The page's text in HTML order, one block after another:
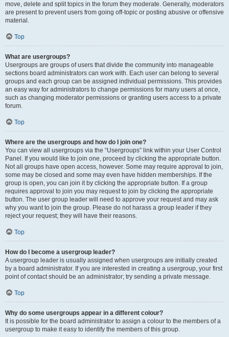
move, delete and split topics in the forum they moderate. Generally, moderators
are present to prevent users from going off-topic or posting abusive or offensive
material.
Top
What are usergroups?
Usergroups are groups of users that divide the community into manageable
sections board administrators can work with. Each user can belong to several
groups and each group can be assigned individual permissions. This provides
an easy way for administrators to change permissions for many users at once,
such as changing moderator permissions or granting users access to a private
forum.
Top
Where are the usergroups and how do I join one?
You can view all usergroups via the “Usergroups” link within your User Control
Panel. If you would like to join one, proceed by clicking the appropriate button.
Not all groups have open access, however. Some may require approval to join,
some may be closed and some may even have hidden memberships. If the
group is open, you can join it by clicking the appropriate button. If a group
requires approval to join you may request to join by clicking the appropriate
button. The user group leader will need to approve your request and may ask
why you want to join the group. Please do not harass a group leader if they
reject your request; they will have their reasons.
Top
How do I become a usergroup leader?
A usergroup leader is usually assigned when usergroups are initially created
by a board administrator. If you are interested in creating a usergroup, your first
point of contact should be an administrator; try sending a private message.
Top
Why do some usergroups appear in a different colour?
It is possible for the board administrator to assign a colour to the members of a
usergroup to make it easy to identify the members of this group.